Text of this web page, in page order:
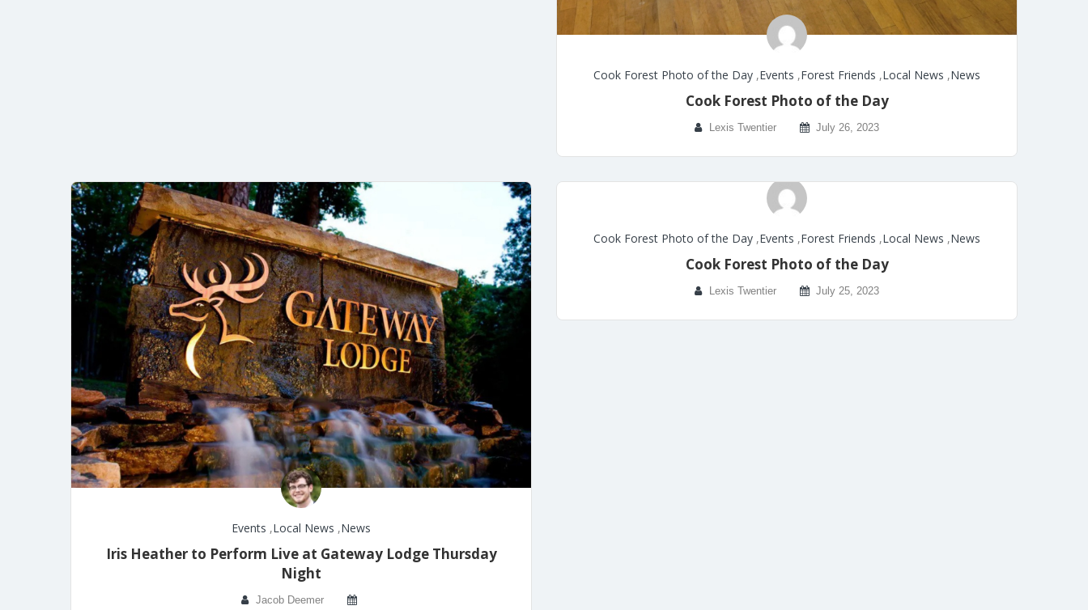
Cook Forest Photo of the Day ,Events ,Forest Friends ,Local News ,News
Cook Forest Photo of the Day
Lexis Twentier July 26, 2023
Events ,Local News ,News
Iris Heather to Perform Live at Gateway Lodge Thursday
Night
Jacob Deemer
Cook Forest Photo of the Day ,Events ,Forest Friends ,Local News ,News
Cook Forest Photo of the Day
Lexis Twentier July 25, 2023